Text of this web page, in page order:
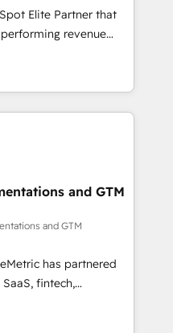
artificielle.
pour l'augmenter.
: des
alignés. Ensuite
Act Inside.
Elite Partner that
revenue
cycles, multi
SaaS or
by leading enterprises
Sony, Rapyd,
enrichment 📘 Team
We create
use with
can rely on for
and GTM
and GTM
has partnered
fintech,
industries. With
we deliver scalable